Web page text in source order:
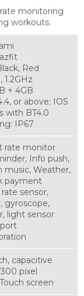
monitoring
workouts.
Red
1.2GHz
+ 4GB
or above; IOS
with BT4.0
IP67
rate monitor
Info push,
music, Weather,
payment
sensor,
gyroscope,
light sensor
capacitive
pixel
screen